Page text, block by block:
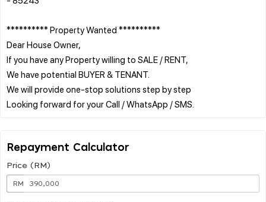
********** Property Wanted **********
Dear House Owner,
If you have any Property willing to SALE / RENT,
We have potential BUYER & TENANT.
We will provide one-stop solutions step by step
Repayment Calculator
Price (RM)
RM